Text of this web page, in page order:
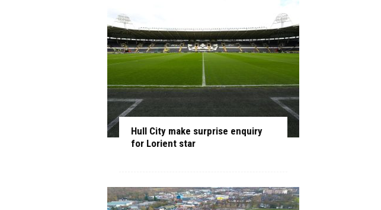
Hull City make surprise enquiry
for Lorient star